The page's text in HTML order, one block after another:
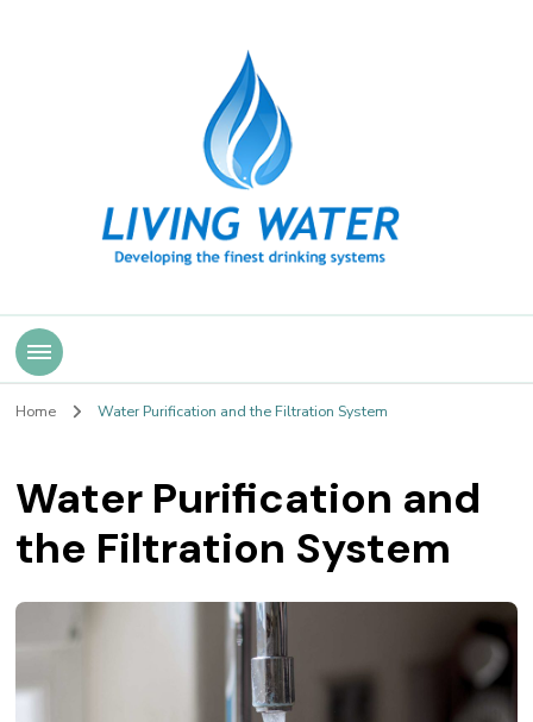
Living Water
Home Water Purification and the Filtration System
Water Purification and
the Filtration System